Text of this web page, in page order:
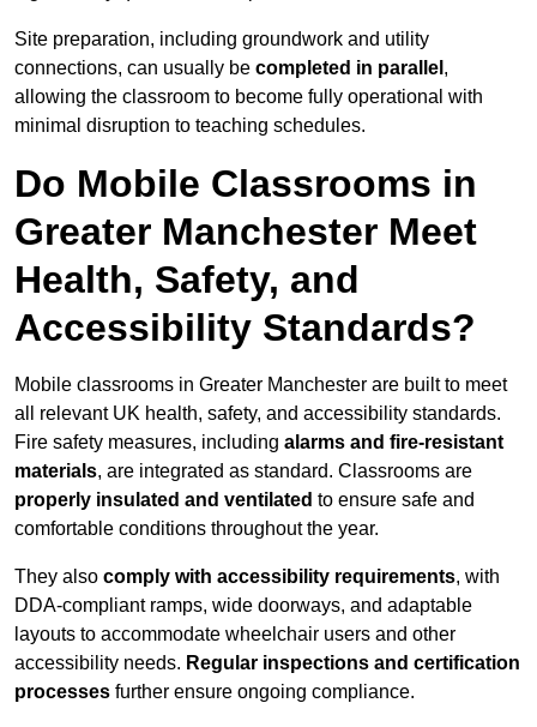
Site preparation, including groundwork and utility
connections, can usually be completed in parallel ,
allowing the classroom to become fully operational with
minimal disruption to teaching schedules.
Do Mobile Classrooms in
Greater Manchester Meet
Health, Safety, and
Accessibility Standards?
Mobile classrooms in Greater Manchester are built to meet
all relevant UK health, safety, and accessibility standards.
Fire safety measures, including alarms and fire-resistant
materials, are integrated as standard. Classrooms are
properly insulated and ventilated to ensure safe and
comfortable conditions throughout the year.
They also comply with accessibility requirements, with
DDA-compliant ramps, wide doorways, and adaptable
layouts to accommodate wheelchair users and other
accessibility needs. Regular inspections and certification
processes further ensure ongoing compliance.